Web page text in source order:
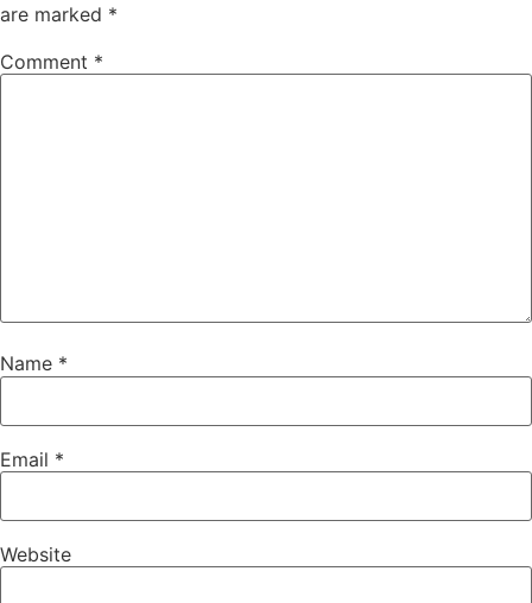
are marked *
Comment *
Name *
Email *
Website